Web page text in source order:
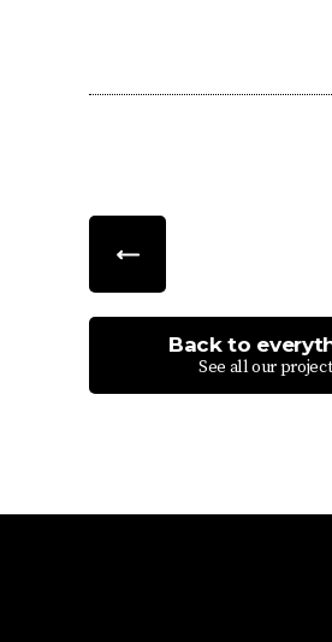
Back to
See all our